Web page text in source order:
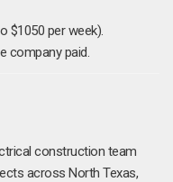
$1050 per week).
company paid.
construction team
across North Texas,